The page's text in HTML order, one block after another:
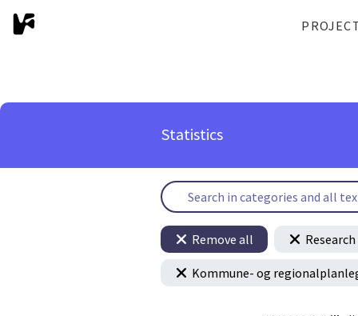
Statistics
Remove all
Kommune- og